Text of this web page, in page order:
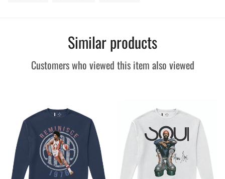
Similar products
Customers who viewed this item also viewed